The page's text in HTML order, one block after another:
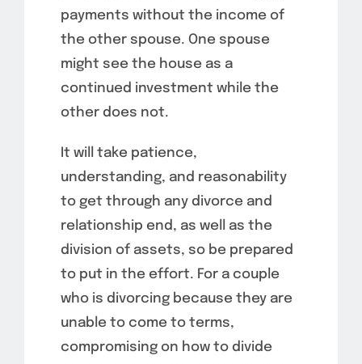
payments without the income of
the other spouse. One spouse
might see the house as a
continued investment while the
other does not.
It will take patience,
understanding, and reasonability
to get through any divorce and
relationship end, as well as the
division of assets, so be prepared
to put in the effort. For a couple
who is divorcing because they are
unable to come to terms,
compromising on how to divide